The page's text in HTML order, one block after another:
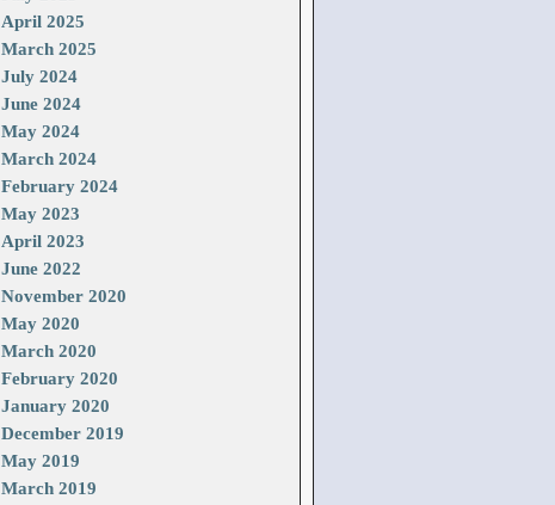
April 2025
March 2025
July 2024
June 2024
May 2024
March 2024
February 2024
May 2023
April 2023
June 2022
November 2020
May 2020
March 2020
February 2020
January 2020
December 2019
May 2019
March 2019